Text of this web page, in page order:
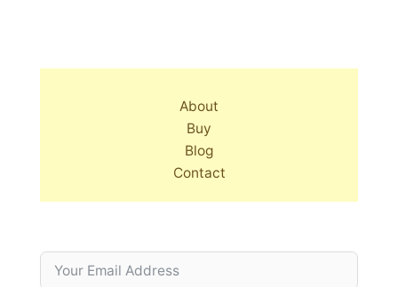
About
Buy
Blog
Contact